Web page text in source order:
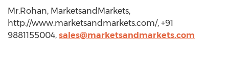
Mr.Rohan, MarketsandMarkets,
http://www.marketsandmarkets.com/, +91
9881155004, sales@marketsandmarkets.com